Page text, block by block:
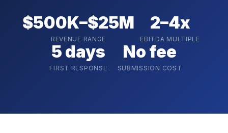
$500K–$25M
REVENUE RANGE
2–4x
EBITDA MULTIPLE
5 days
FIRST RESPONSE
No fee
SUBMISSION COST